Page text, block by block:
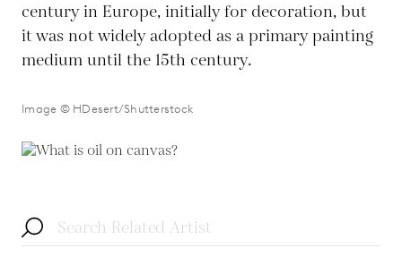
century in Europe, initially for decoration, but
it was not widely adopted as a primary painting
medium until the 15th century.
Image © HDesert/Shutterstock